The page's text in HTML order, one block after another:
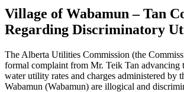
Village of Wabamun – Tan
Regarding Discriminatory
The Alberta Utilities Commission (the
formal complaint from Mr. Teik Tan advancing
water utility rates and charges administered by
Wabamun (Wabamun) are illogical and